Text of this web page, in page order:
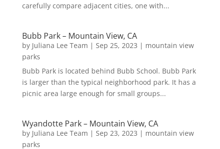
carefully compare adjacent cities, one with...
Bubb Park – Mountain View, CA
by Juliana Lee Team | Sep 25, 2023 | mountain view
parks
Bubb Park is located behind Bubb School. Bubb Park
is larger than the typical neighborhood park. It has a
picnic area large enough for small groups...
Wyandotte Park – Mountain View, CA
by Juliana Lee Team | Sep 23, 2023 | mountain view
parks